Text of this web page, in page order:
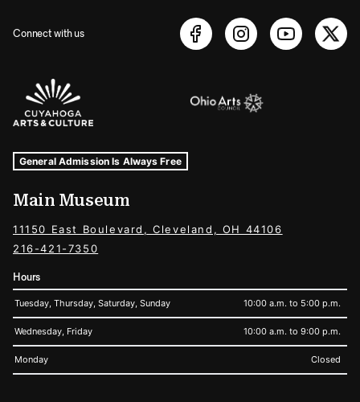
Connect with us
Sponsors Logos
Museum Hours and Locations
Tags For: Hours and Locations
General Admission Is Always Free
Main Museum
11150 East Boulevard, Cleveland, OH 44106
216-421-7350
Hours
Tuesday, Thursday, Saturday, Sunday 10:00 a.m. to 5:00 p.m.
Wednesday, Friday 10:00 a.m. to 9:00 p.m.
Monday Closed